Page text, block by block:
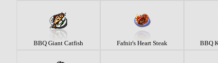
BBQ Giant Catfish Fafnir's Heart Steak BBQ